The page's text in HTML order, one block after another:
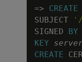
=> CREATE
SUBJECT
'/
SIGNED
BY
KEY
CREATE